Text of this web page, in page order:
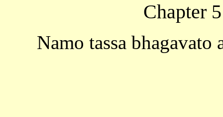
Chapter
Namo tassa bhagavato